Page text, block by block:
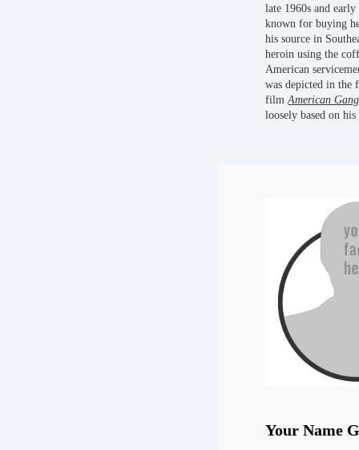
late 1960s and
known for buying
his source in
heroin using the
American
was depicted in the
filmAmerican
loosely based on
Your Name